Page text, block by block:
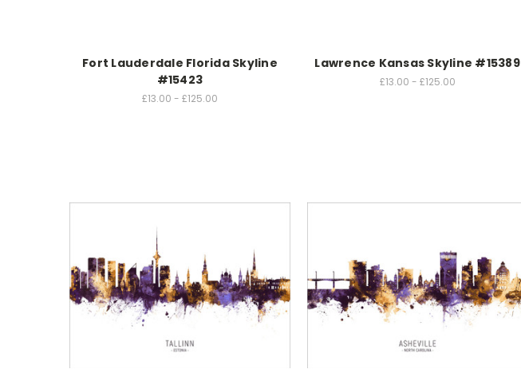
Fort Lauderdale Florida Skyline
#15423
£13.00 - £125.00
Lawrence Kansas Skyline #15389
£13.00 - £125.00